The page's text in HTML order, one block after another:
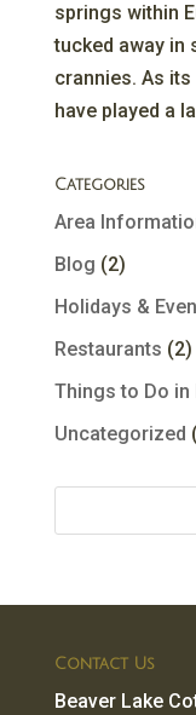
springs within
tucked away in
crannies. As
have played a
Categories
Area
Blog (2)
Holidays &
Restaurants (2)
Things to Do in
Uncategorized
Contact Us
Beaver Lake